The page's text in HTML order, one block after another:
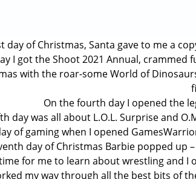
day of Christmas, Santa gave to me a
I got the Shoot 2021 Annual,
with the roar-some World of
On the fourth day I opened the
day was all about L.O.L. Surprise and
of gaming when I opened
day of Christmas Barbie popped up
for me to learn about wrestling and
my way through all the best bits of